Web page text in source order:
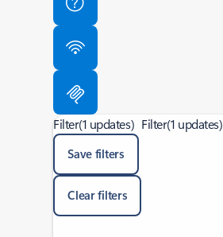
Filter(1 updates)
Save filters
Clear filters
Filter(1 updates)